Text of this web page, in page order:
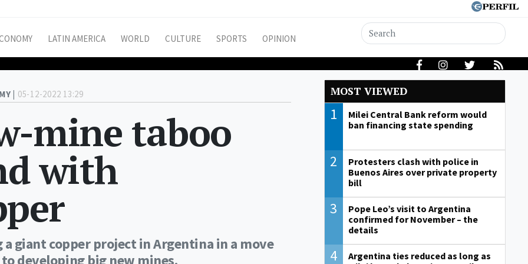
LATIN AMERICA WORLD CULTURE SPORTS OPINION
| 05-12-2022 13:29
mine taboo
with
giant copper project in Argentina in a move
MOST VIEWED
1
Milei Central Bank reform would
ban financing state spending
2
Protesters clash with police in
Buenos Aires over private property
bill
3
Pope Leo’s visit to Argentina
confirmed for November – the
details
4
Argentina ties reduced as long as